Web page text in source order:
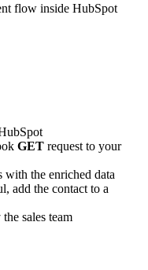
flow inside HubSpot
GET request to your
with the enriched data
add the contact to a
sales team